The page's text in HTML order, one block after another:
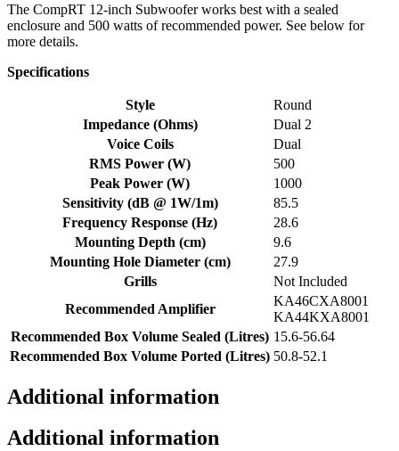
The CompRT 12-inch Subwoofer works best with a sealed
enclosure and 500 watts of recommended power. See below for
more details.
Specifications
Style
Round
Impedance (Ohms)
Dual 2
Voice Coils
Dual
RMS Power (W)
500
Peak Power (W)
1000
Sensitivity (dB @ 1W/1m)
85.5
Frequency Response (Hz)
28.6
Mounting Depth (cm)
9.6
Mounting Hole Diameter (cm)
27.9
Grills
Not Included
Recommended Amplifier
KA46CXA8001
KA44KXA8001
Recommended Box Volume Sealed (Litres) 15.6-56.64
Recommended Box Volume Ported (Litres) 50.8-52.1
Additional information
Additional information